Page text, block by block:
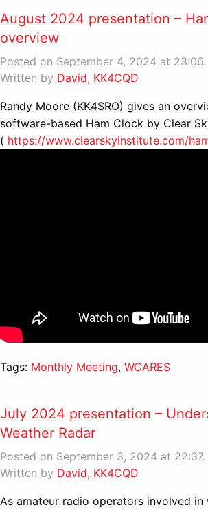
August 2024 presentation –
overview
Posted on September 4, 2024 at 23:06.
Written by David, KK4CQD
Randy Moore (KK4SRO) gives an
software-based Ham Clock by Clear
( https://www.clearskyinstitute.com/
Tags: Monthly Meeting, WCARES
July 2024 presentation –
Weather Radar
Posted on September 3, 2024 at 22:37.
Written by David, KK4CQD
As amateur radio operators involved